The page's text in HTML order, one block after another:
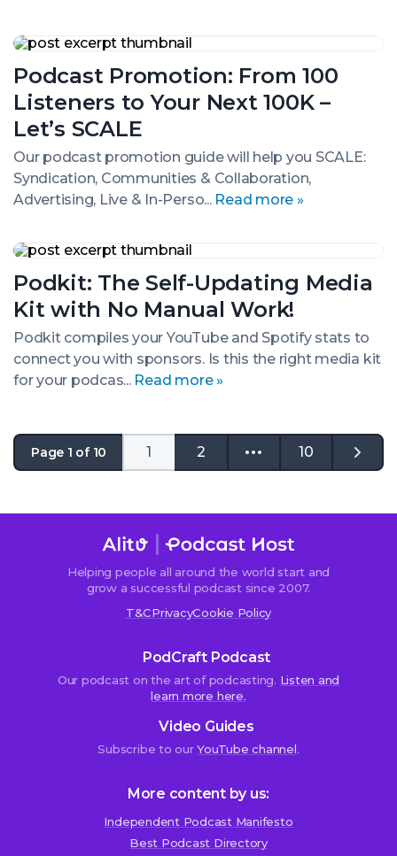
Podcast Promotion: From 100
Listeners to Your Next 100K –
Let’s SCALE
Our podcast promotion guide will help you SCALE:
Syndication, Communities & Collaboration,
Advertising, Live & In-Perso... Read more »
Podcast
From
100
Listeners
to
Your
Next
100K
–
Let’s
Podkit: The Self-Updating Media
Kit with No Manual Work!
Podkit compiles your YouTube and Spotify stats to
connect you with sponsors. Is this the right media kit
for your podcas... Read more »
Podkit:
Self-
Updating
Media
Kit
with
No
Manual
Work!
Page 1 of 10 1 2 10
Go
to
Helping people all around the world start and
grow a successful podcast since 2007.
T&CPrivacyCookie Policy
PodCraft Podcast
Our podcast on the art of podcasting. Listen and
learn more here.
Video Guides
Subscribe to ourYouTube channel.
More content by us:
Independent Podcast Manifesto
Best Podcast Directory